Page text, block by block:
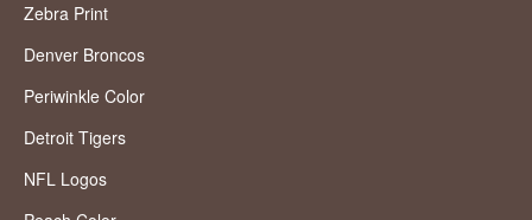
Zebra Print
Denver Broncos
Periwinkle Color
Detroit Tigers
NFL Logos